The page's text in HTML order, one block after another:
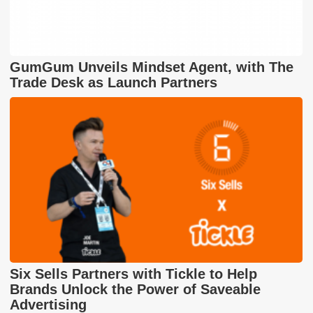
GumGum Unveils Mindset Agent, with The
Trade Desk as Launch Partners
Six Sells Partners with Tickle to Help
Brands Unlock the Power of Saveable
Advertising